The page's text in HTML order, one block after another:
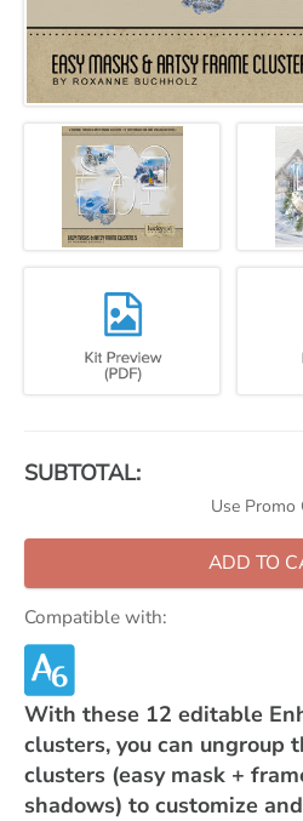
SUBTOTAL:
Use Promo
ADD TO
Compatible with:
With these 12 editable
clusters, you can ungroup
clusters (easy mask +
shadows) to customize